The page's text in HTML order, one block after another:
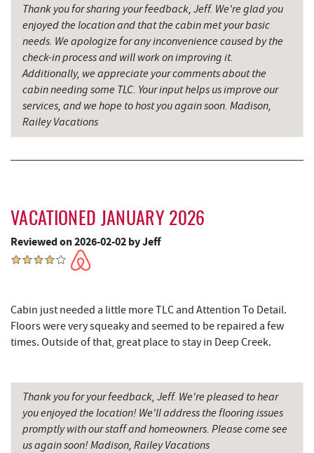
Grantsville, MD 15.95 mi
The Casselman Hotel & Restaurant 16.04 mi
JTF Ice Rink 16.08 mi
Casselman River Bridge State Park 16.27 mi
Penn Alps Restaurant & Craft Shop
Hill Top Fruit Market Home of
Candyland
Thank you for sharing your feedback, Jeff. We're glad you
enjoyed the location and that the cabin met your basic
needs. We apologize for any inconvenience caused by the
check-in process and will work on improving it.
Additionally, we appreciate your comments about the
cabin needing some TLC. Your input helps us improve our
services, and we hope to host you again soon. Madison,
Railey Vacations
VACATIONED JANUARY 2026
Reviewed on 2026-02-02 by Jeff
Cabin just needed a little more TLC and Attention To Detail.
Floors were very squeaky and seemed to be repaired a few
times. Outside of that, great place to stay in Deep Creek.
Thank you for your feedback, Jeff. We're pleased to hear
you enjoyed the location! We'll address the flooring issues
promptly with our staff and homeowners. Please come see
us again soon! Madison, Railey Vacations